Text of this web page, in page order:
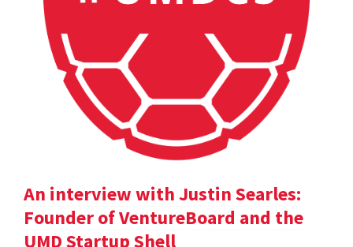
An interview with Justin Searles:
Founder of VentureBoard and the
UMD Startup Shell